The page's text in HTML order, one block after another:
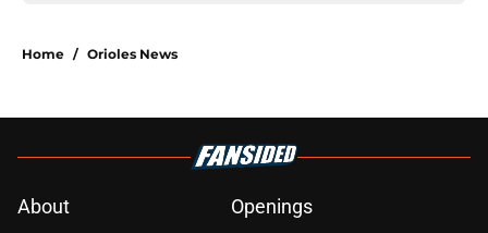
Home / Orioles News
About Openings